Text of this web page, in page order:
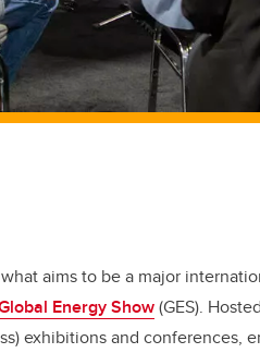
aims to be a major
Energy Show(GES).
exhibitions and conferences,